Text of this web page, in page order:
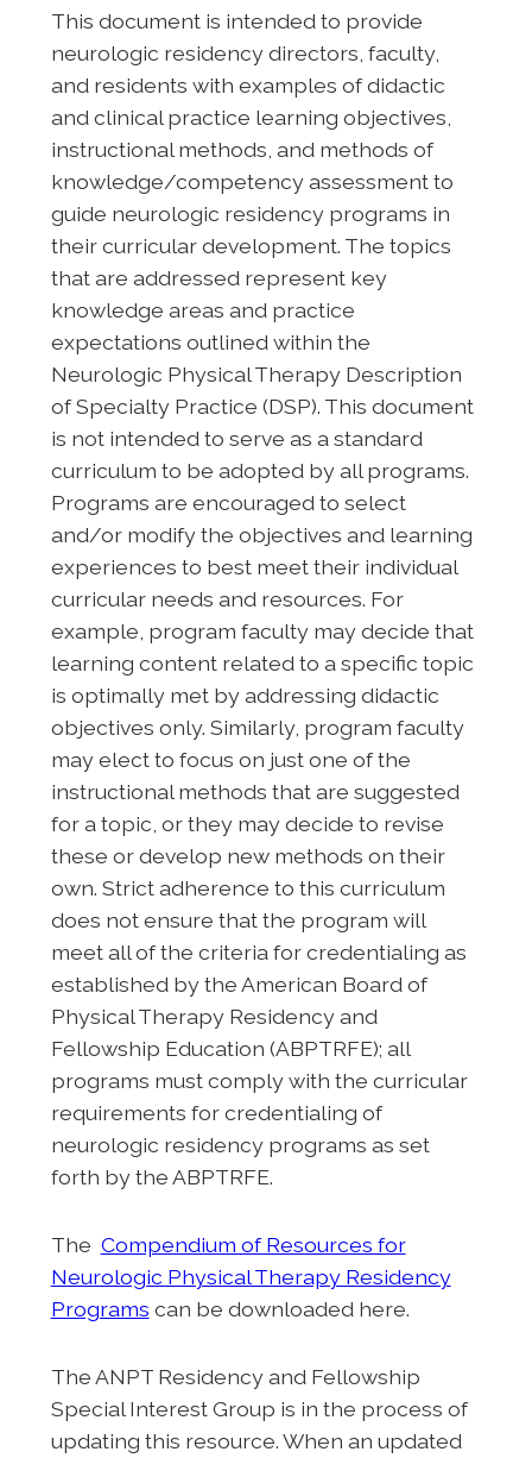
This document is intended to provide
neurologic residency directors, faculty,
and residents with examples of didactic
and clinical practice learning objectives,
instructional methods, and methods of
knowledge/competency assessment to
guide neurologic residency programs in
their curricular development. The topics
that are addressed represent key
knowledge areas and practice
expectations outlined within the
Neurologic Physical Therapy Description
of Specialty Practice (DSP). This document
is not intended to serve as a standard
curriculum to be adopted by all programs.
Programs are encouraged to select
and/or modify the objectives and learning
experiences to best meet their individual
curricular needs and resources. For
example, program faculty may decide that
learning content related to a specific topic
is optimally met by addressing didactic
objectives only. Similarly, program faculty
may elect to focus on just one of the
instructional methods that are suggested
for a topic, or they may decide to revise
these or develop new methods on their
own. Strict adherence to this curriculum
does not ensure that the program will
meet all of the criteria for credentialing as
established by the American Board of
Physical Therapy Residency and
Fellowship Education (ABPTRFE); all
programs must comply with the curricular
requirements for credentialing of
neurologic residency programs as set
forth by the ABPTRFE.
The Compendium of Resources for
Neurologic Physical Therapy Residency
Programs can be downloaded here.
The ANPT Residency and Fellowship
Special Interest Group is in the process of
updating this resource. When an updated